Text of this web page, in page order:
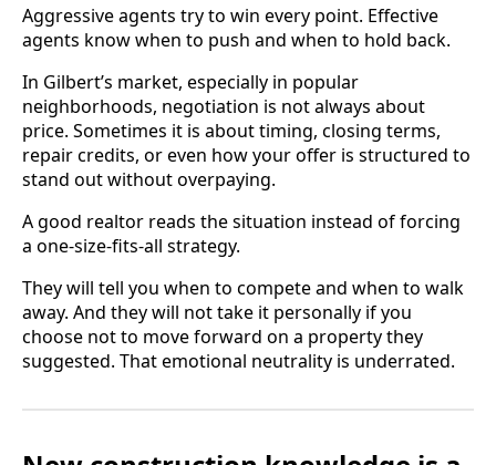
Aggressive agents try to win every point. Effective
agents know when to push and when to hold back.
In Gilbert’s market, especially in popular
neighborhoods, negotiation is not always about
price. Sometimes it is about timing, closing terms,
repair credits, or even how your offer is structured to
stand out without overpaying.
A good realtor reads the situation instead of forcing
a one-size-fits-all strategy.
They will tell you when to compete and when to walk
away. And they will not take it personally if you
choose not to move forward on a property they
suggested. That emotional neutrality is underrated.